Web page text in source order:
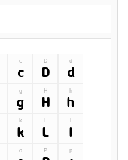
c
c
D
D
d
d
g
g
H
H
h
h
k
k
L
L l
o P p